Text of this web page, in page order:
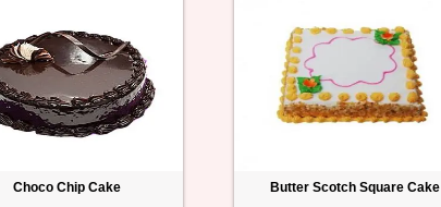
Choco Chip Cake Butter Scotch Square Cake